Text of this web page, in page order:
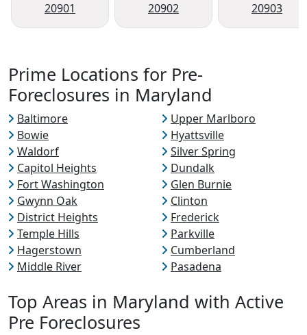
20901 20902 20903
Prime Locations for Pre-
Foreclosures in Maryland
Baltimore
Upper Marlboro
Bowie
Hyattsville
Waldorf
Silver Spring
Capitol Heights
Dundalk
Fort Washington
Glen Burnie
Gwynn Oak
Clinton
District Heights
Frederick
Temple Hills
Parkville
Hagerstown
Cumberland
Middle River
Pasadena
Top Areas in Maryland with Active
Pre Foreclosures